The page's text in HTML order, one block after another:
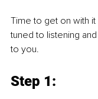
Time to get on with
tuned to listening
to you.
Step 1: